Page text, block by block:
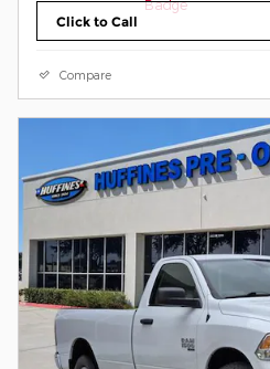
Click to Call
Compare